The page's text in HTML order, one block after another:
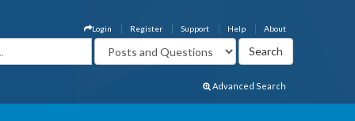
About
Help
Support
Register
Login
Advanced Search